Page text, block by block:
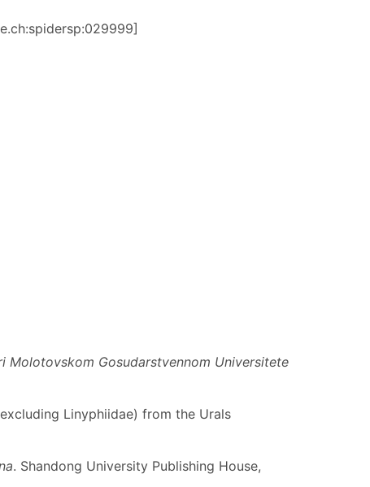
Molotovskom Gosudarstvennom Universitete
Linyphiidae) from the Urals
. Shandong University Publishing House,